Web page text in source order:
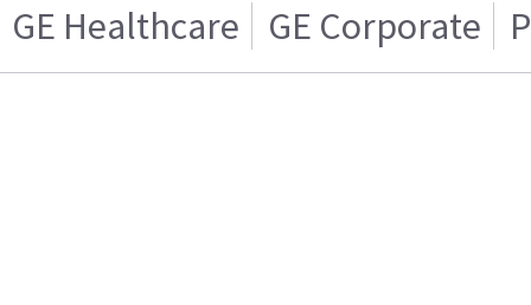
GE Healthcare GE Corporate